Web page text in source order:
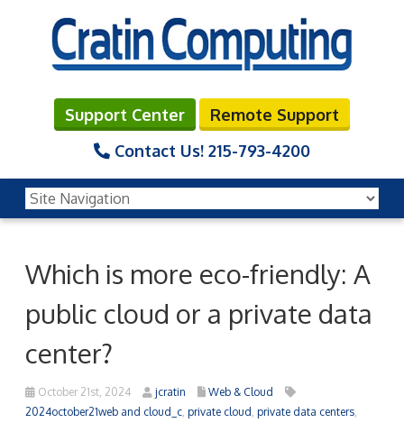
Support Center
Remote Support
Contact Us! 215-793-4200
Which is more eco-friendly: A
public cloud or a private data
center?
October 21st, 2024 jcratin
Web & Cloud
2024october21web and cloud_c private cloud private data centers